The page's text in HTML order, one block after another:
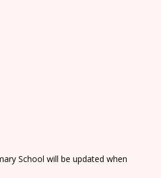
School will be updated when